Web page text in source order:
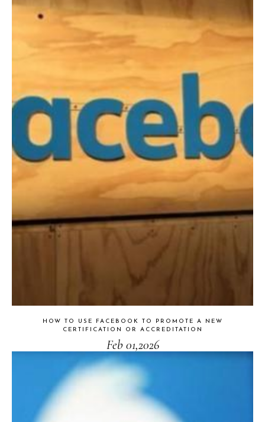
HOW TO USE FACEBOOK TO PROMOTE A NEW
CERTIFICATION OR ACCREDITATION
Feb 01,2026